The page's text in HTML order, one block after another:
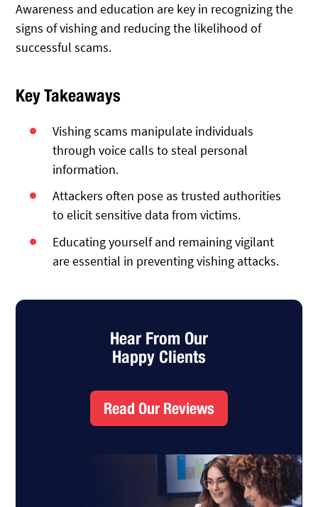
Awareness and education are key in recognizing the
signs of vishing and reducing the likelihood of
successful scams.
Key Takeaways
Vishing scams manipulate individuals
through voice calls to steal personal
information.
Attackers often pose as trusted authorities
to elicit sensitive data from victims.
Educating yourself and remaining vigilant
are essential in preventing vishing attacks.
Hear From Our
Happy Clients
Read Our Reviews